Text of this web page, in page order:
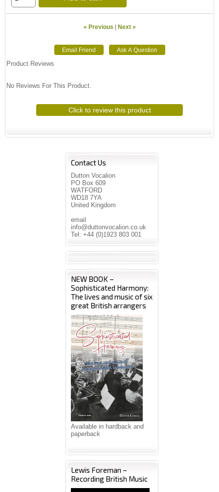
« Previous | Next »
Product Reviews
No Reviews For This Product.
Click to review this product
Contact Us
Dutton Vocalion
PO Box 609
WATFORD
WD18 7YA
United Kingdom
email
info@duttonvocalion.co.uk
Tel: +44 (0)1923 803 001
NEW BOOK –
Sophisticated Harmony:
The lives and music of six
great British arrangers
Available in hardback and
paperback
Lewis Foreman –
Recording British Music